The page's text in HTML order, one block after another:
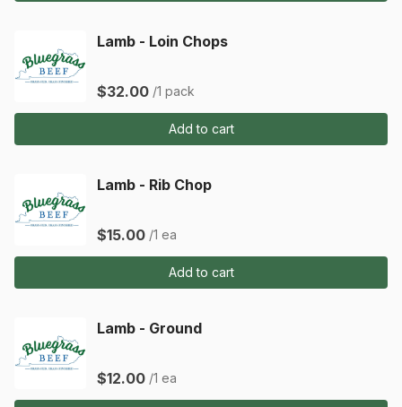
Lamb - Loin Chops
$32.00 /1 pack
Add to cart
Lamb - Rib Chop
$15.00 /1 ea
Add to cart
Lamb - Ground
$12.00 /1 ea